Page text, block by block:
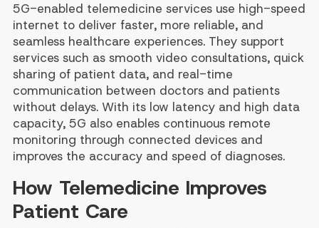
5G-enabled telemedicine services use high-speed
internet to deliver faster, more reliable, and
seamless healthcare experiences. They support
services such as smooth video consultations, quick
sharing of patient data, and real-time
communication between doctors and patients
without delays. With its low latency and high data
capacity, 5G also enables continuous remote
monitoring through connected devices and
improves the accuracy and speed of diagnoses.
How Telemedicine Improves
Patient Care